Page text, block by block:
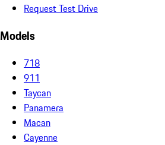
Request Test Drive
Models
718
911
Taycan
Panamera
Macan
Cayenne